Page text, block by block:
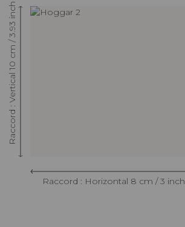
Raccord : Vertical 10 cm / 3.93 inch
Raccord : Horizontal 8 cm / 3 inch